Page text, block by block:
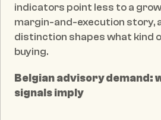
indicators point less to a
margin-and-execution story,
distinction shapes what kind
buying.
Belgian advisory demand:
signals imply